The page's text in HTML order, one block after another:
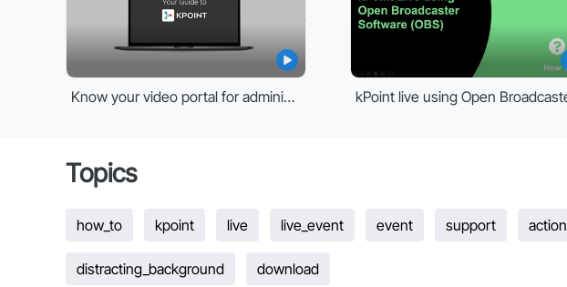
Know your video portal for administrators
Topics
how_to kpoint live live_event event support action
distracting_background download